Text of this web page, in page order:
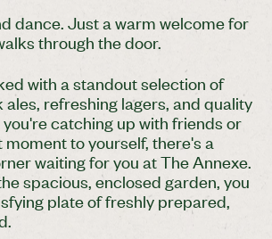
dance. Just a warm welcome for
through the door.
with a standout selection of
refreshing lagers, and quality
catching up with friends or
moment to yourself, there's a
waiting for you at The Annexe.
spacious, enclosed garden, you
plate of freshly prepared,